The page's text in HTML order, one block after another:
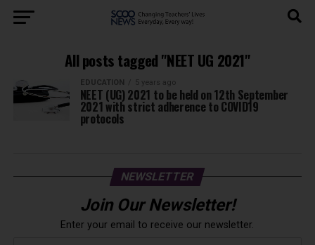
All posts tagged "NEET UG 2021"
EDUCATION 5 years ago
NEET (UG) 2021 to be held on 12th September
2021 with strict adherence to COVID19
protocols
NEWSLETTER
Join Our Newsletter!
Enter your email to receive our newsletter.